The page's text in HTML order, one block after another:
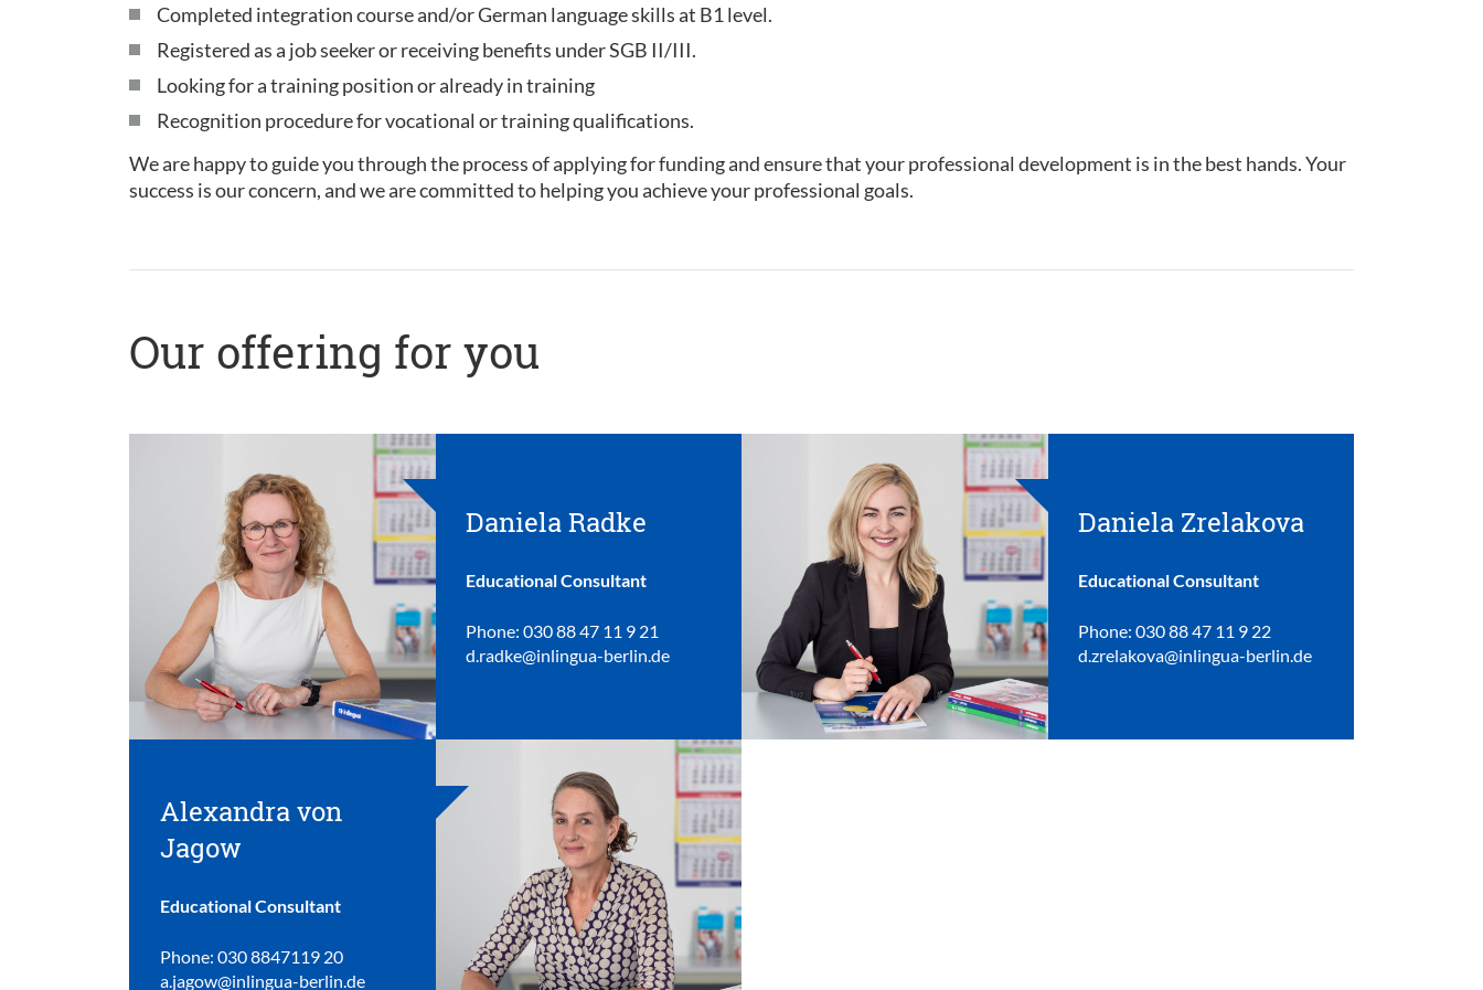
Completed integration course and/or German language skills at B1 level.
Registered as a job seeker or receiving benefits under SGB II/III.
Looking for a training position or already in training
Recognition procedure for vocational or training qualifications.
We are happy to guide you through the process of applying for funding and ensure that your professional development is in the best hands. Your
success is our concern, and we are committed to helping you achieve your professional goals.
Our offering for you
Daniela Radke
Educational Consultant
Phone: 030 88 47 11 9 21
d.radke@inlingua-berlin.de
Alexandra von
Jagow
Educational Consultant
Phone: 030 8847119 20
a.jagow@inlingua-berlin.de
Daniela Zrelakova
Educational Consultant
Phone: 030 88 47 11 9 22
d.zrelakova@inlingua-berlin.de